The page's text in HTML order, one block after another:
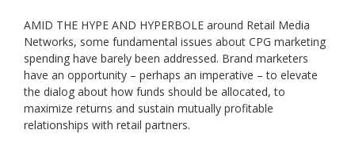
AMID THE HYPE AND HYPERBOLE around Retail Media
Networks, some fundamental issues about CPG marketing
spending have barely been addressed. Brand marketers
have an opportunity – perhaps an imperative – to elevate
the dialog about how funds should be allocated, to
maximize returns and sustain mutually profitable
relationships with retail partners.